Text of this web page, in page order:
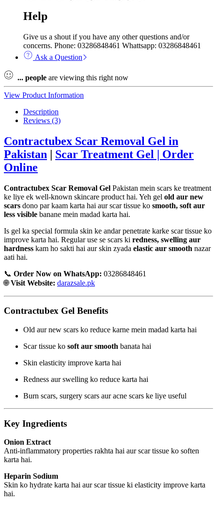
Help
Give us a shout if you have any other questions and/or
concerns. Phone: 03286848461 Whattsapp: 03286848461
Ask a Question
... people are viewing this right now
View Product Information
Description
Reviews (3)
Contractubex Scar Removal Gel in
Pakistan | Scar Treatment Gel | Order
Online
Contractubex Scar Removal Gel Pakistan mein scars ke treatment
ke liye ek well-known skincare product hai. Yeh gel old aur new
scars dono par kaam karta hai aur scar tissue ko smooth, soft aur
less visible banane mein madad karta hai.
Is gel ka special formula skin ke andar penetrate karke scar tissue ko
improve karta hai. Regular use se scars ki redness, swelling aur
hardness kam ho sakti hai aur skin zyada elastic aur smooth nazar
aati hai.
📞 Order Now on WhatsApp: 03286848461
🌐Visit Website: darazsale.pk
Contractubex Gel Benefits
Old aur new scars ko reduce karne mein madad karta hai
Scar tissue ko soft aur smooth banata hai
Skin elasticity improve karta hai
Redness aur swelling ko reduce karta hai
Burn scars, surgery scars aur acne scars ke liye useful
Key Ingredients
Onion Extract
Anti-inflammatory properties rakhta hai aur scar tissue ko soften
karta hai.
Heparin Sodium
Skin ko hydrate karta hai aur scar tissue ki elasticity improve karta
hai.